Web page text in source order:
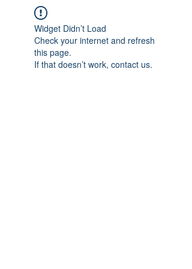
Widget Didn’t Load
Check your internet and refresh
this page.
If that doesn’t work, contact us.